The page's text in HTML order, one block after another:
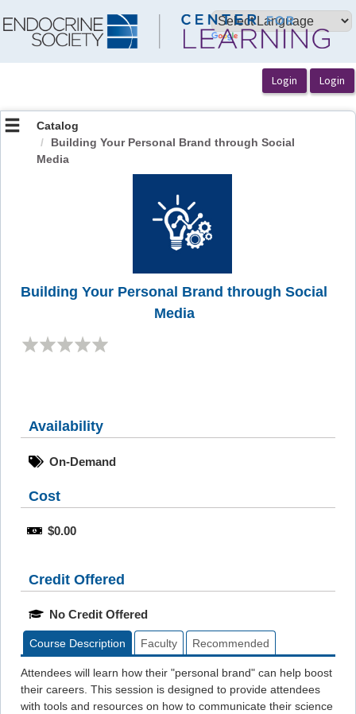
Catalog
Building Your Personal Brand through Social
Media
Building Your Personal Brand through Social
Media
Availability
On-Demand
Cost
$0.00
Credit Offered
No Credit Offered
Course Description Faculty Recommended
Attendees will learn how their "personal brand" can help boost
their careers. This session is designed to provide attendees
with tools and resources on how to communicate their science